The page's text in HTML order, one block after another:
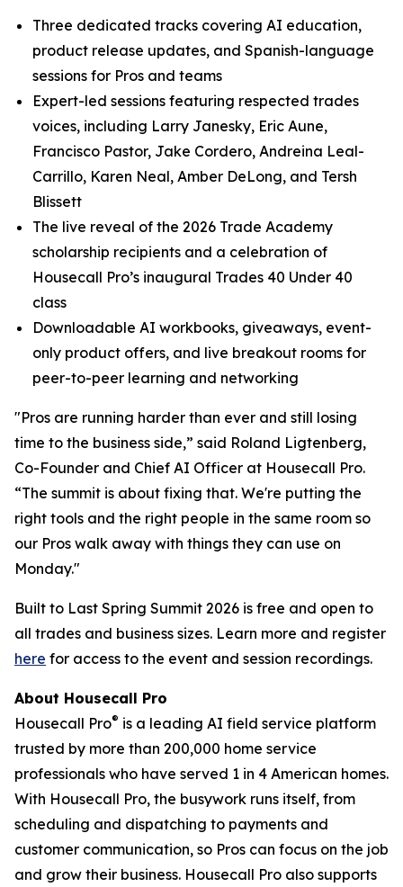
Three dedicated tracks covering AI education,
product release updates, and Spanish-language
sessions for Pros and teams
Expert-led sessions featuring respected trades
voices, including Larry Janesky, Eric Aune,
Francisco Pastor, Jake Cordero, Andreina Leal-
Carrillo, Karen Neal, Amber DeLong, and Tersh
Blissett
The live reveal of the 2026 Trade Academy
scholarship recipients and a celebration of
Housecall Pro’s inaugural Trades 40 Under 40
class
Downloadable AI workbooks, giveaways, event-
only product offers, and live breakout rooms for
peer-to-peer learning and networking
"Pros are running harder than ever and still losing
time to the business side,” said Roland Ligtenberg,
Co-Founder and Chief AI Officer at Housecall Pro.
“The summit is about fixing that. We're putting the
right tools and the right people in the same room so
our Pros walk away with things they can use on
Monday."
Built to Last Spring Summit 2026 is free and open to
all trades and business sizes. Learn more and register
here for access to the event and session recordings.
About Housecall Pro
Housecall Pro® is a leading AI field service platform
trusted by more than 200,000 home service
professionals who have served 1 in 4 American homes.
With Housecall Pro, the busywork runs itself, from
scheduling and dispatching to payments and
customer communication, so Pros can focus on the job
and grow their business. Housecall Pro also supports